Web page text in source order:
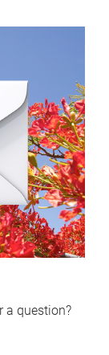
a question?